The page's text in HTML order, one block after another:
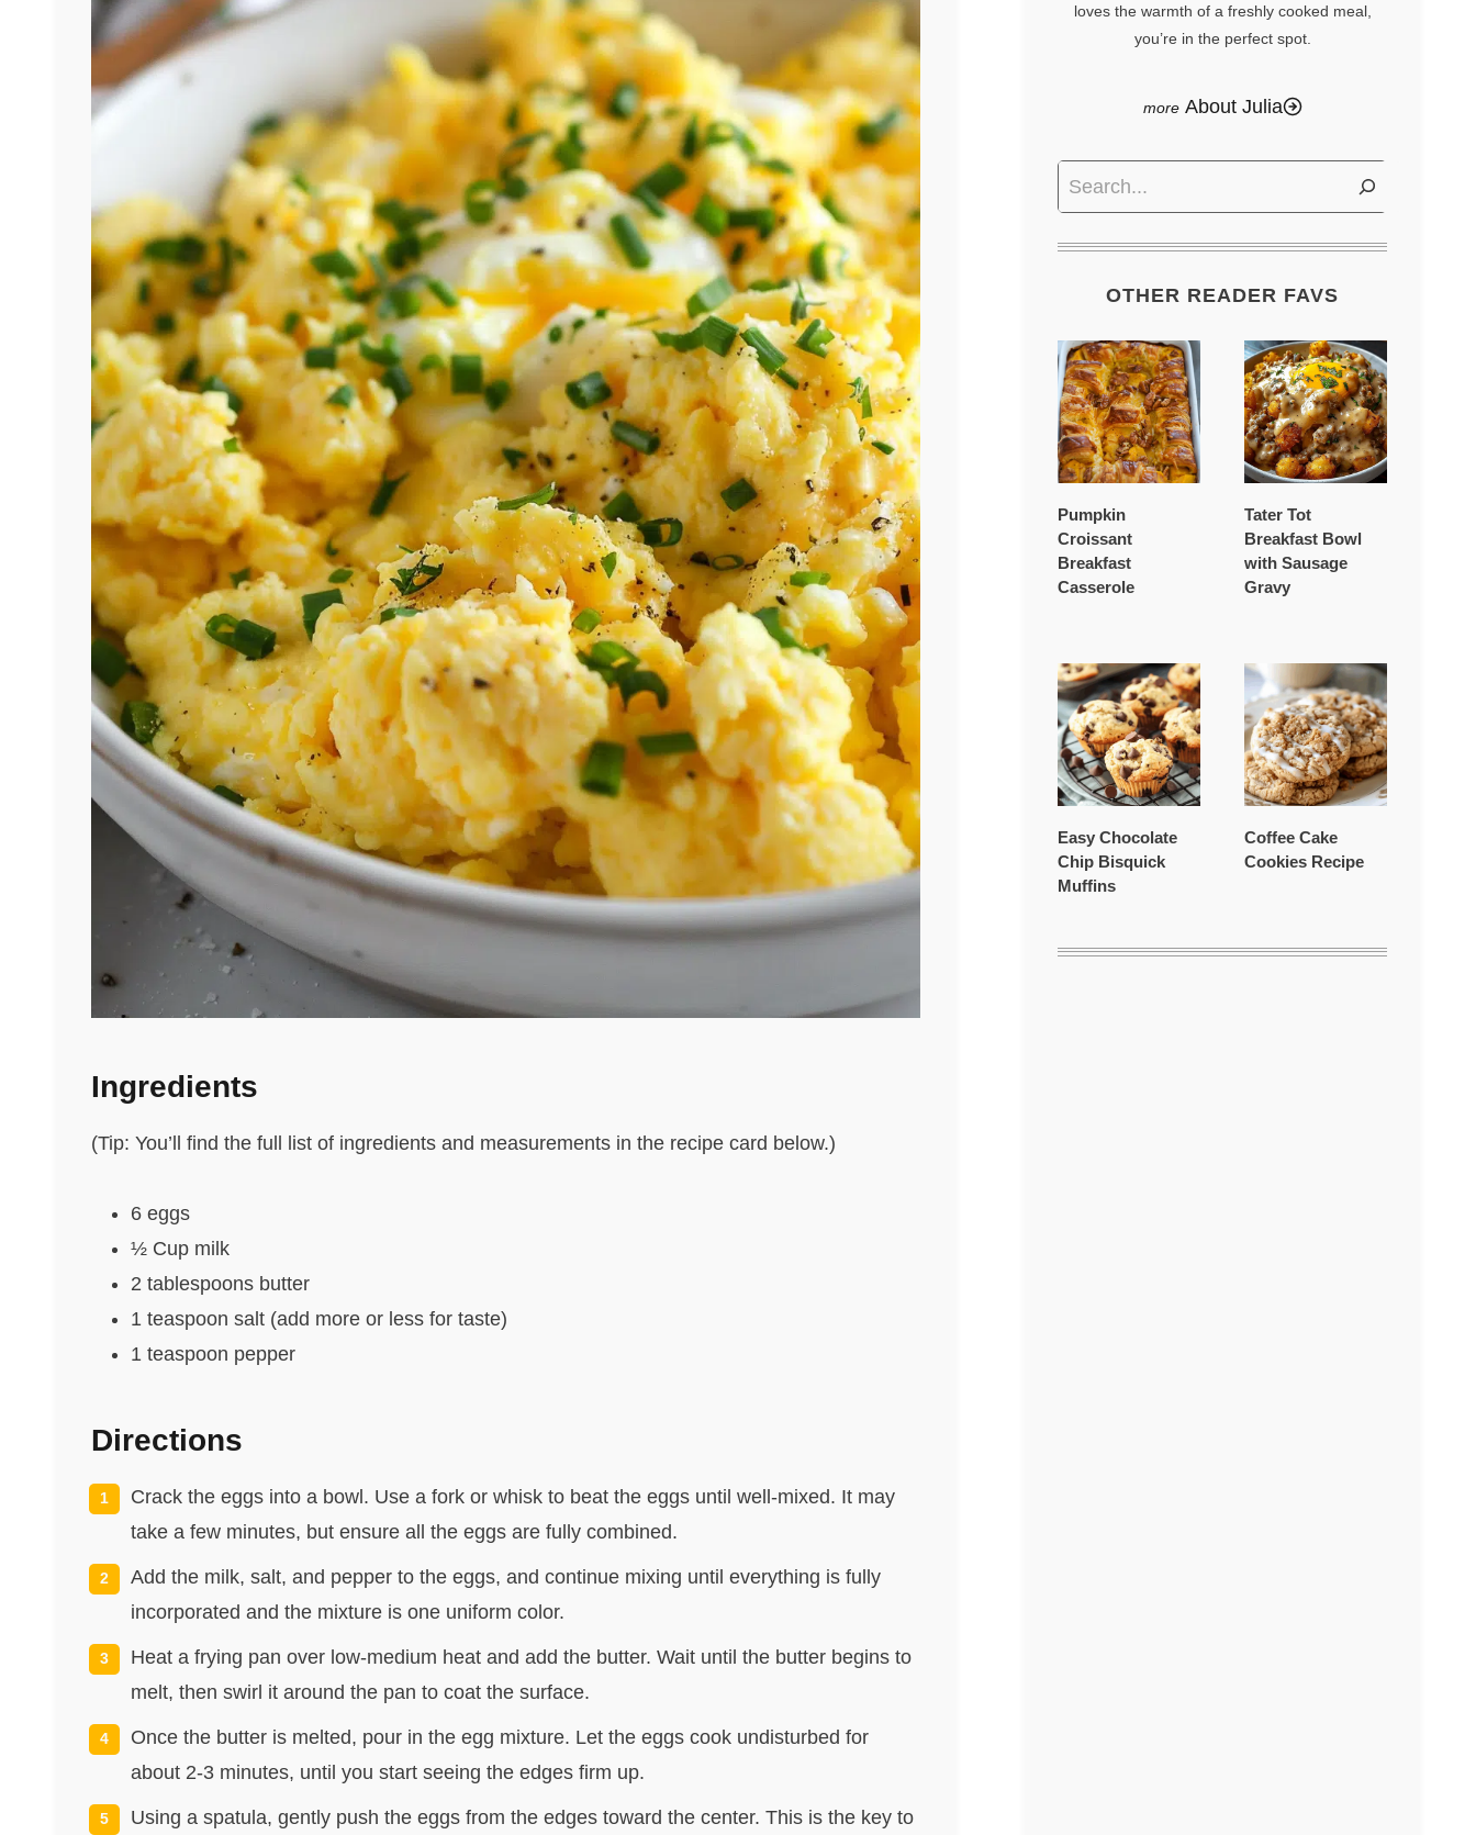
Ingredients
(Tip: You’ll find the full list of ingredients and measurements in the recipe card below.)
6 eggs
½ Cup milk
2 tablespoons butter
1 teaspoon salt (add more or less for taste)
1 teaspoon pepper
Directions
Crack the eggs into a bowl. Use a fork or whisk to beat the eggs until well-mixed. It may
take a few minutes, but ensure all the eggs are fully combined.
Add the milk, salt, and pepper to the eggs, and continue mixing until everything is fully
incorporated and the mixture is one uniform color.
Heat a frying pan over low-medium heat and add the butter. Wait until the butter begins to
melt, then swirl it around the pan to coat the surface.
Once the butter is melted, pour in the egg mixture. Let the eggs cook undisturbed for
about 2-3 minutes, until you start seeing the edges firm up.
Using a spatula, gently push the eggs from the edges toward the center. This is the key to
loves the warmth of a freshly cooked meal,
you’re in the perfect spot.
About Julia
Search
OTHER READER FAVS
Pumpkin
Croissant
Breakfast
Casserole
Tater Tot
Breakfast Bowl
with Sausage
Gravy
Easy Chocolate
Chip Bisquick
Muffins
Coffee Cake
Cookies Recipe